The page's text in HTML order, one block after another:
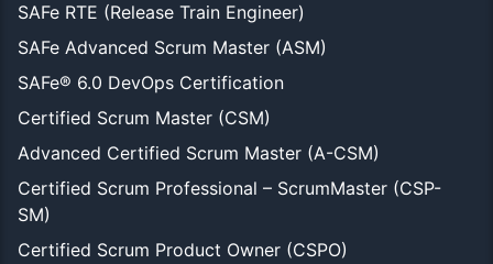
SAFe RTE (Release Train Engineer)
SAFe Advanced Scrum Master (ASM)
SAFe® 6.0 DevOps Certification
Certified Scrum Master (CSM)
Advanced Certified Scrum Master (A-CSM)
Certified Scrum Professional – ScrumMaster (CSP-
SM)
Certified Scrum Product Owner (CSPO)